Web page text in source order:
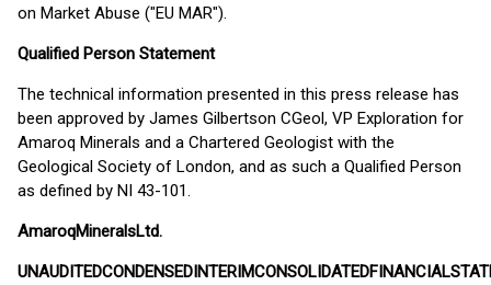
on Market Abuse ("EU MAR").
Qualified Person Statement
The technical information presented in this press release has
been approved by James Gilbertson CGeol, VP Exploration for
Amaroq Minerals and a Chartered Geologist with the
Geological Society of London, and as such a Qualified Person
as defined by NI 43-101.
AmaroqMineralsLtd.
UNAUDITEDCONDENSEDINTERIMCONSOLIDATEDFINANCIAL